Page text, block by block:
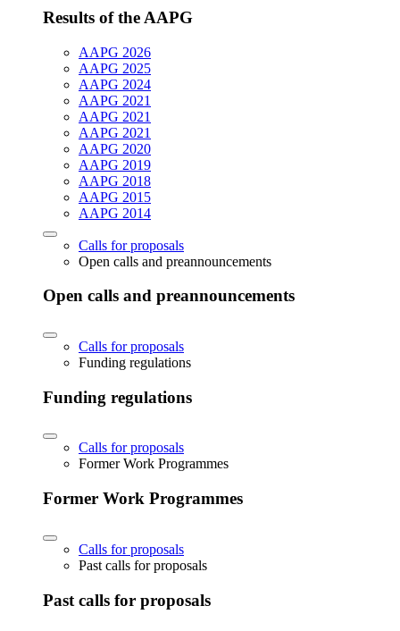
Results of the AAPG
AAPG 2026
AAPG 2025
AAPG 2024
AAPG 2021
AAPG 2021
AAPG 2021
AAPG 2020
AAPG 2019
AAPG 2018
AAPG 2015
AAPG 2014
Calls for proposals
Open calls and preannouncements
Open calls and preannouncements
Calls for proposals
Funding regulations
Funding regulations
Calls for proposals
Former Work Programmes
Former Work Programmes
Calls for proposals
Past calls for proposals
Past calls for proposals